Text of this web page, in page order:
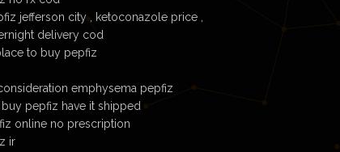
jefferson city , ketoconazole price ,
delivery cod
to buy pepfiz
consideration emphysema pepfiz
buy pepfiz have it shipped
online no prescription
ir